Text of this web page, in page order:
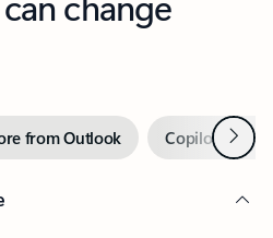
from Outlook Copilot inNext